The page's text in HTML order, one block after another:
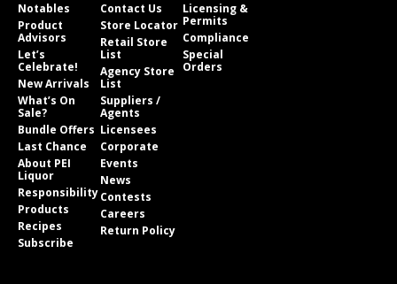
Notables
Product
Advisors
Let’s
Celebrate!
New Arrivals
What’s On
Sale?
Bundle Offers
Last Chance
About PEI
Liquor
Responsibility
Products
Recipes
Subscribe
Contact Us
Store Locator
Retail Store
List
Agency Store
List
Suppliers /
Agents
Licensees
Corporate
Events
News
Contests
Careers
Return Policy
Licensing &
Permits
Compliance
Special
Orders